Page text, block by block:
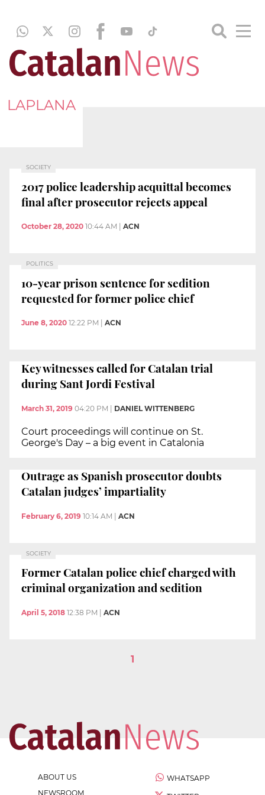
LAPLANA
SOCIETY
2017 police leadership acquittal becomes
final after prosecutor rejects appeal
October 28, 2020 10:44 AM ACN
POLITICS
10-year prison sentence for sedition
requested for former police chief
June 8, 2020 12:22 PM ACN
Key witnesses called for Catalan trial
during Sant Jordi Festival
March 31, 2019 04:20 PM | DANIEL WITTENBERG
Court proceedings will continue on St.
George's Day – a big event in Catalonia
Outrage as Spanish prosecutor doubts
Catalan judges’ impartiality
February 6, 2019 10:14 AM ACN
SOCIETY
Former Catalan police chief charged with
criminal organization and sedition
April 5, 2018 12:38 PM ACN
1
ABOUT US
NEWSROOM
WHATSAPP